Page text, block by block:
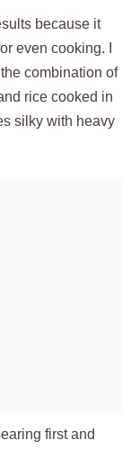
because it
even cooking. I
combination of
rice cooked in
silky with heavy
first and